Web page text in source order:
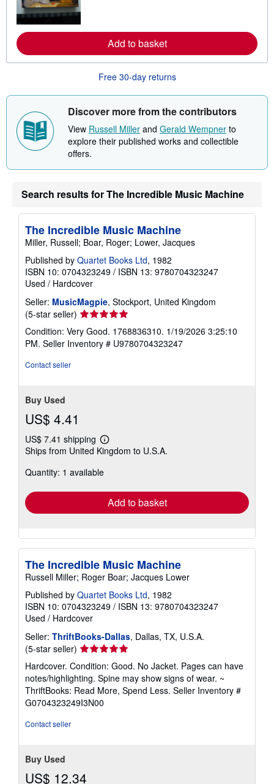
se
a
b
u
h
i
p
p
i
t
e
Add to basket
Free 30-day returns
Discover more from the contributors
View Russell Miller and Gerald Wempner to
explore their published works and collectible
offers.
Search results for The Incredible Music Machine
The Incredible Music Machine
Miller, Russell; Boar, Roger; Lower, Jacques
Published by Quartet Books Ltd, 1982
ISBN 10: 0704323249 / ISBN 13: 9780704323247
Used / Hardcover
Seller: MusicMagpie, Stockport, United Kingdom
(5-star seller) Seller
rating
5
out
Condition: Very Good. 1768836310. 1/19/2026 3:25:10
PM. Seller Inventory # U9780704323247
Contact seller
Buy Used
US$ 4.41
US$ 7.41 shipping
Learn
more
shipping
Ships from United Kingdom to U.S.A.
Quantity: 1 available
Add to basket
The Incredible Music Machine
Russell Miller; Roger Boar; Jacques Lower
Published by Quartet Books Ltd, 1982
ISBN 10: 0704323249 / ISBN 13: 9780704323247
Used / Hardcover
Seller: ThriftBooks-Dallas, Dallas, TX, U.S.A.
(5-star seller) Seller
rating
5
out
of
5
Hardcover. Condition: Good. No Jacket. Pages can have
notes/highlighting. Spine may show signs of wear. ~
ThriftBooks: Read More, Spend Less. Seller Inventory #
G0704323249I3N00
Contact seller
Buy Used
US$ 12.34